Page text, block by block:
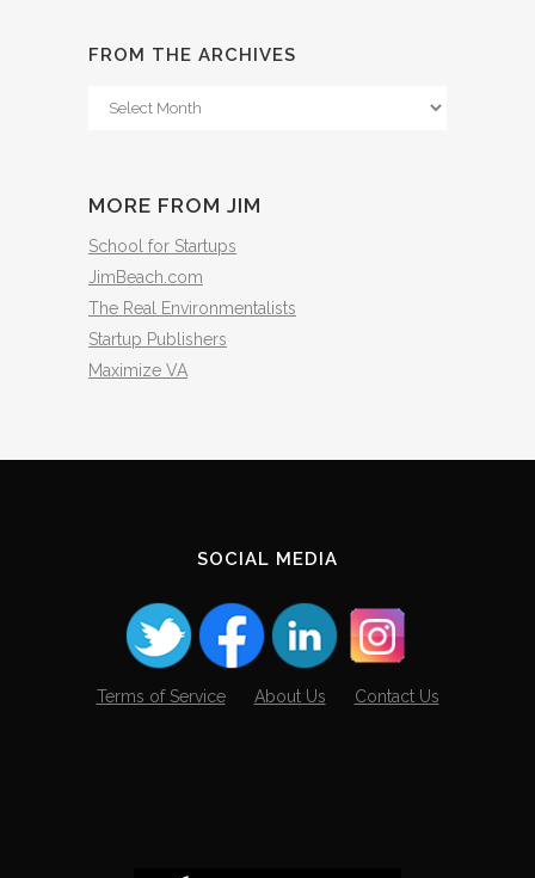
FROM THE ARCHIVES
From
MORE FROM JIM
School for Startups
JimBeach.com
The Real Environmentalists
Startup Publishers
Maximize VA
SOCIAL MEDIA
Terms of Service About Us Contact Us